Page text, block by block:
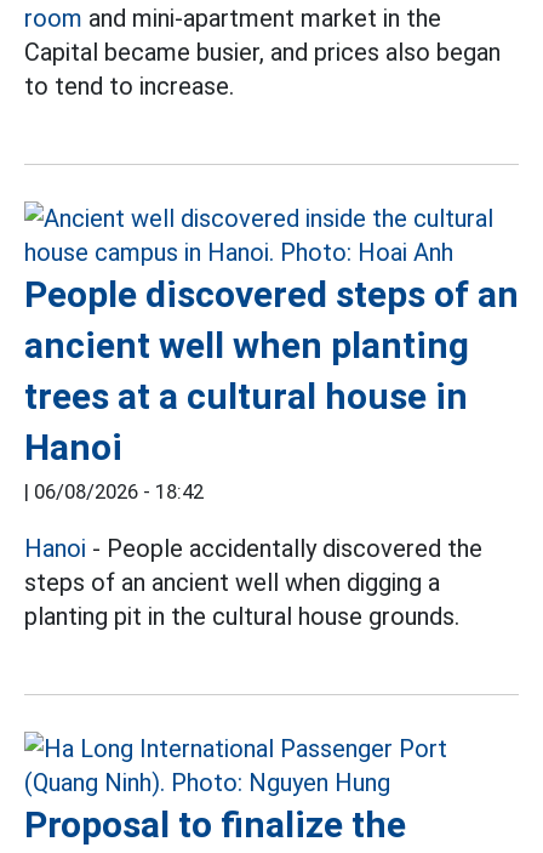
room and mini-apartment market in the
Capital became busier, and prices also began
to tend to increase.
People discovered steps of an
ancient well when planting
trees at a cultural house in
Hanoi
| 06/08/2026 - 18:42
Hanoi - People accidentally discovered the
steps of an ancient well when digging a
planting pit in the cultural house grounds.
Proposal to finalize the